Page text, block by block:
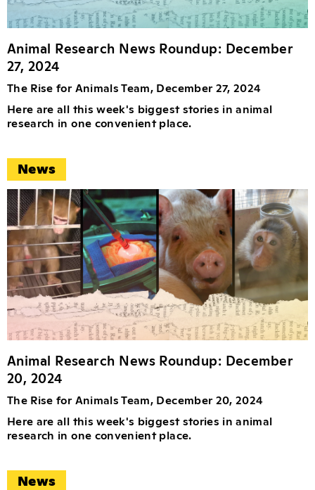
Animal Research News Roundup: December
27, 2024
The Rise for Animals Team, December 27, 2024
Here are all this week's biggest stories in animal
research in one convenient place.
News
Animal Research News Roundup: December
20, 2024
The Rise for Animals Team, December 20, 2024
Here are all this week's biggest stories in animal
research in one convenient place.
News